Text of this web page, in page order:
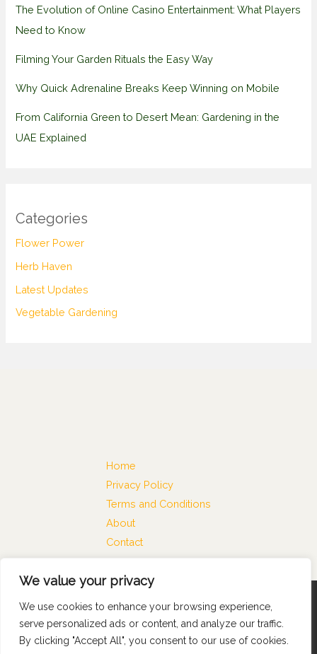
We value your privacy
We use cookies to enhance your browsing experience,
serve personalized ads or content, and analyze our traffic.
By clicking "Accept All", you consent to our use of cookies.
The Evolution of Online Casino Entertainment: What Players
Need to Know
Filming Your Garden Rituals the Easy Way
Why Quick Adrenaline Breaks Keep Winning on Mobile
From California Green to Desert Mean: Gardening in the
UAE Explained
Categories
Flower Power
Herb Haven
Latest Updates
Vegetable Gardening
Home
Privacy Policy
Terms and Conditions
About
Contact
Copyright © 2026 Satkamataka
74816 Almiges Lane
Melken, NC 28211